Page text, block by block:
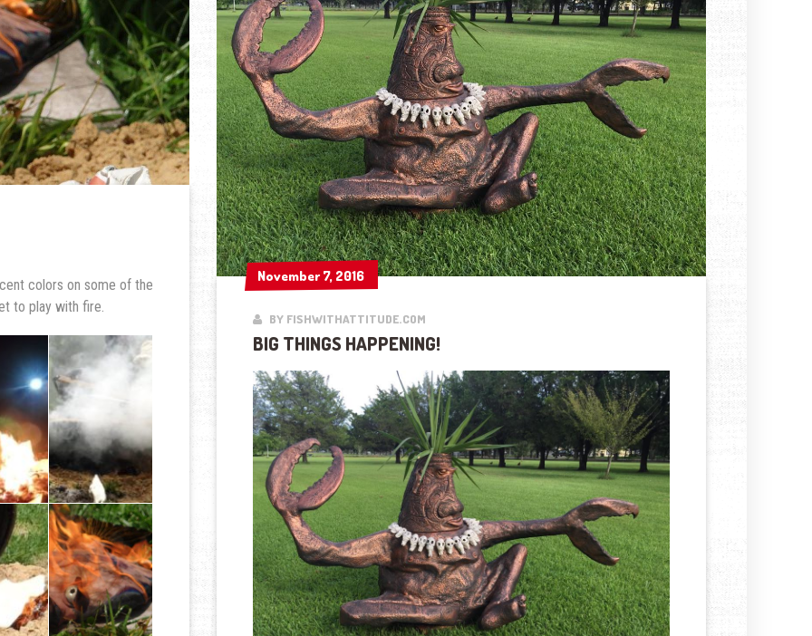
colors on some of the
to play with fire.
November 7, 2016
November 7, 2016
BY FISHWITHATTITUDE.COM
BIG THINGS HAPPENING!